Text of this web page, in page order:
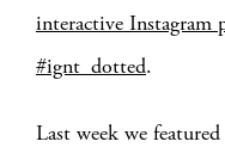
interactive Instagram
#ignt_dotted.
Last week we